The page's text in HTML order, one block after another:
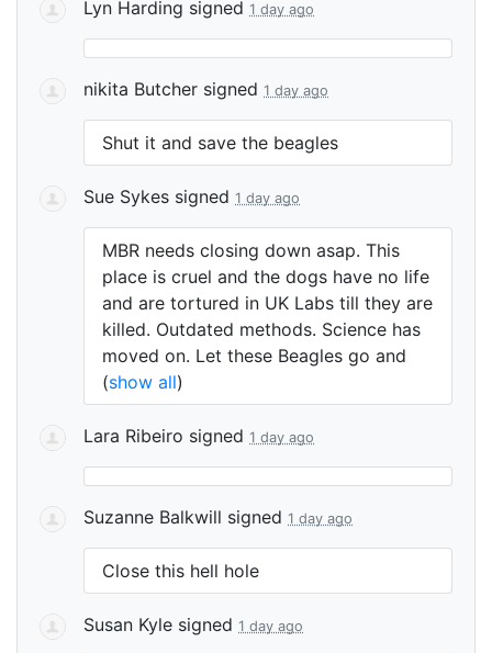
Lyn Harding signed 1 day ago
nikita Butcher signed 1 day ago
Shut it and save the beagles
Sue Sykes signed 1 day ago
MBR needs closing down asap. This
place is cruel and the dogs have no life
and are tortured in UK Labs till they are
killed. Outdated methods. Science has
moved on. Let these Beagles go and
(show all)
Lara Ribeiro signed 1 day ago
Suzanne Balkwill signed 1 day ago
Close this hell hole
Susan Kyle signed 1 day ago